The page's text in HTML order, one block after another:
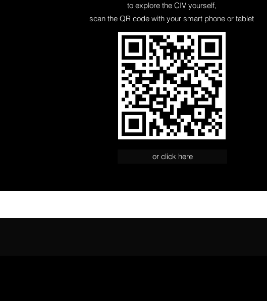
to explore the CIV yourself,
scan the QR code with your smart phone or tablet
or click here